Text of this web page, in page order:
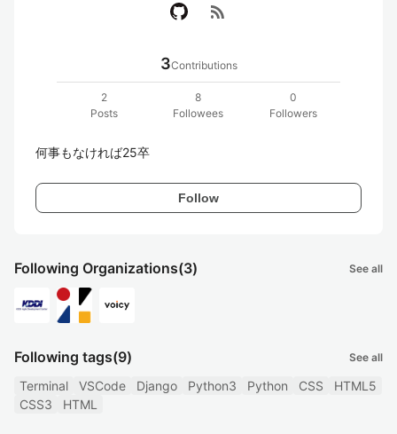
rss_feed
3Contributions
2
Posts
8
Followees
0
Followers
何事もなければ25卒
Follow
Following Organizations(3) See all
Following tags(9) See all
Terminal VSCode Django Python3 Python CSS
HTML5
CSS3
HTML